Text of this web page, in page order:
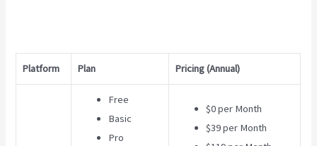
Platform Plan Pricing (Annual)
Free
Basic
Pro
$0 per Month
$39 per Month